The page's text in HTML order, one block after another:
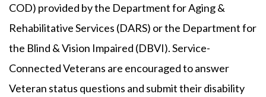
COD) provided by the Department for Aging &
Rehabilitative Services (DARS) or the Department for
the Blind & Vision Impaired (DBVI). Service-
Connected Veterans are encouraged to answer
Veteran status questions and submit their disability